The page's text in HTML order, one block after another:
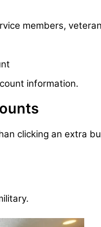
members,
information.
clicking an extra